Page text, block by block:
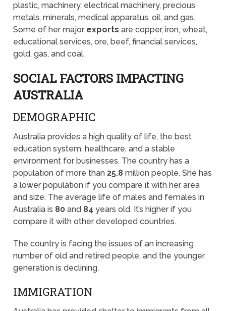
plastic, machinery, electrical machinery, precious
metals, minerals, medical apparatus, oil, and gas.
Some of her major exports are copper, iron, wheat,
educational services, ore, beef, financial services,
gold, gas, and coal.
SOCIAL FACTORS IMPACTING
AUSTRALIA
DEMOGRAPHIC
Australia provides a high quality of life, the best
education system, healthcare, and a stable
environment for businesses. The country has a
population of more than 25.8 million people. She has
a lower population if you compare it with her area
and size. The average life of males and females in
Australia is 80 and 84 years old. It’s higher if you
compare it with other developed countries.
The country is facing the issues of an increasing
number of old and retired people, and the younger
generation is declining.
IMMIGRATION